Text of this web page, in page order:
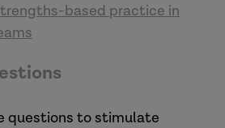
based practice in
questions to stimulate